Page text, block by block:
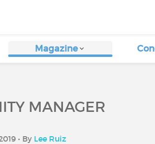
Magazine
MANAGER
• By Lee Ruiz